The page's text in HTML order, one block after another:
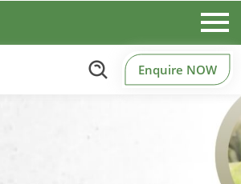
Enquire NOW